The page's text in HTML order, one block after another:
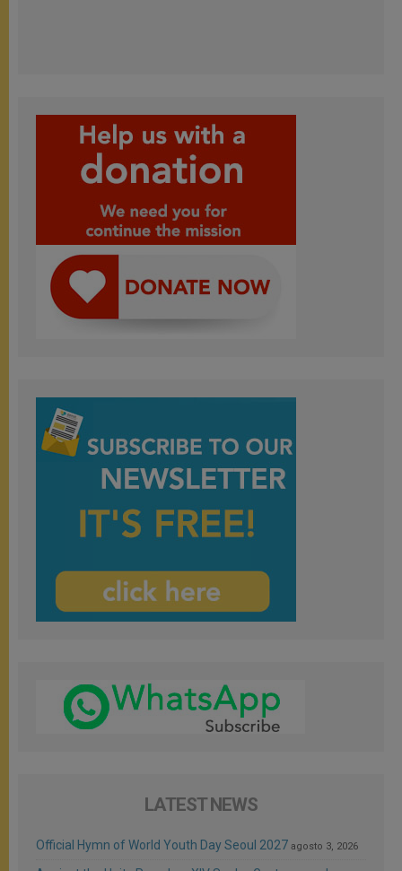
LATEST NEWS
Official Hymn of World Youth Day Seoul 2027 agosto 3, 2026